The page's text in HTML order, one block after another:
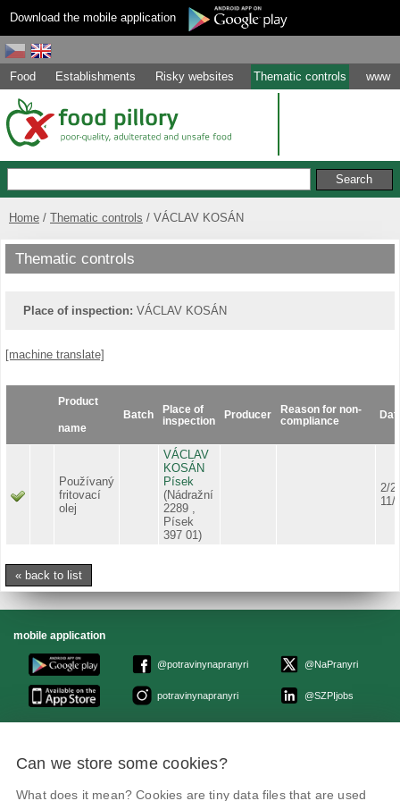
Download the mobile application
Food Establishments Risky websites Thematic controls www
Home Thematic controls VÁCLAV KOSÁN
Thematic controls
Place of inspection: VÁCLAV KOSÁN
[machine translate]
Product
name
Batch
Place of
inspection
Producer
Reason for non-
compliance
Používaný
fritovací
olej
VÁCLAV
KOSÁN
Písek
(Nádražní
2289 ,
Písek
397 01)
2/
11/
« back to list
mobile application
@potravinynapranyri
potravinynapranyri
@NaPranyri
@SZPIjobs
Květná 15, 603 00 Brno,epodatelna
szpi.gov.cz
IČO: 75014149, DIČ: CZ75014149
Can we store some cookies?
What does it mean? Cookies are tiny data files that are used